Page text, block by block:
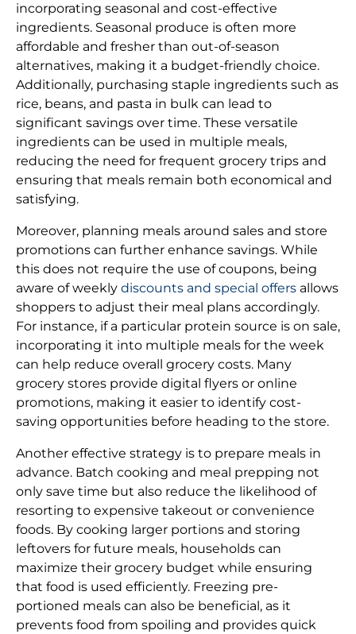
incorporating seasonal and cost-effective
ingredients. Seasonal produce is often more
affordable and fresher than out-of-season
alternatives, making it a budget-friendly choice.
Additionally, purchasing staple ingredients such as
rice, beans, and pasta in bulk can lead to
significant savings over time. These versatile
ingredients can be used in multiple meals,
reducing the need for frequent grocery trips and
ensuring that meals remain both economical and
satisfying.
Moreover, planning meals around sales and store
promotions can further enhance savings. While
this does not require the use of coupons, being
aware of weekly discounts and special offers allows
shoppers to adjust their meal plans accordingly.
For instance, if a particular protein source is on sale,
incorporating it into multiple meals for the week
can help reduce overall grocery costs. Many
grocery stores provide digital flyers or online
promotions, making it easier to identify cost-
saving opportunities before heading to the store.
Another effective strategy is to prepare meals in
advance. Batch cooking and meal prepping not
only save time but also reduce the likelihood of
resorting to expensive takeout or convenience
foods. By cooking larger portions and storing
leftovers for future meals, households can
maximize their grocery budget while ensuring
that food is used efficiently. Freezing pre-
portioned meals can also be beneficial, as it
prevents food from spoiling and provides quick